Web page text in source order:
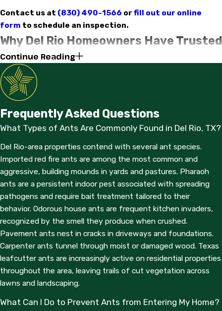
Contact us at (830) 490-1566 or fill out our online
form to schedule an inspection.
Why Del Rio Homeowners Have Trusted
Us Since 1979
Gold Star Exterminators - Del Rio has operated continuously in
Val Verde County since 1979, with more than 45 years serving
the same communities our staff lives in. We’re a family-owned
business with physical offices in both Del Rio and Eagle Pass,
which means local dispatch, local knowledge, and staff who
understand the pest pressures specific to this part of South
Texas.
Our technicians are described by neighbors as punctual,
knowledgeable, and respectful of personal property. We call
ahead before arrival and work efficiently so you’re not waiting
around. When you have questions about what we found or
why we’re recommending a particular treatment, we answer
them plainly.
Service options are built around what your property actually
needs:
need immediate attention without a long-term
Continue Reading
Frequently Asked Questions
What Types of Ants Are Commonly Found in Del Rio, TX?
Del Rio-area properties contend with several ant species.
Imported red fire ants are among the most common and
aggressive, building mounds in yards and pastures. Pharaoh
ants are a persistent indoor pest associated with spreading
pathogens and require bait treatment tailored to their
behavior. Odorous house ants are frequent kitchen invaders,
recognized by the smell they produce when crushed.
Pavement ants nest in cracks in driveways and foundations.
Carpenter ants tunnel through moist or damaged wood. Texas
leafcutter ants are increasingly active on residential properties
throughout the area, leaving trails of cut vegetation across
lawns and landscaping.
What Can I Do to Prevent Ants from Entering My Home?